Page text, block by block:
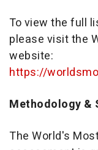
To view the full
please visit the
website:
https://
Methodology &
The World's